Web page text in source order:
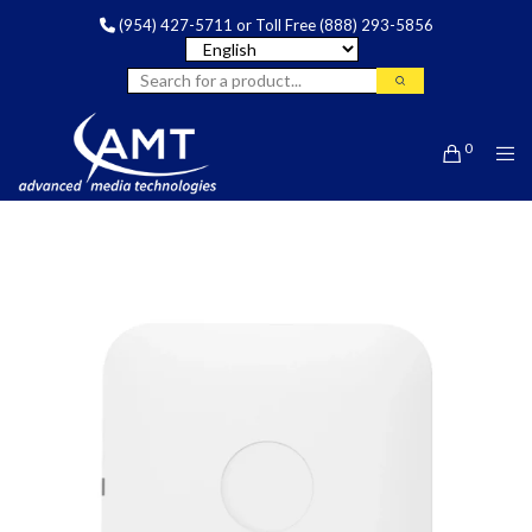
(954) 427-5711 or Toll Free(888) 293-5856
0